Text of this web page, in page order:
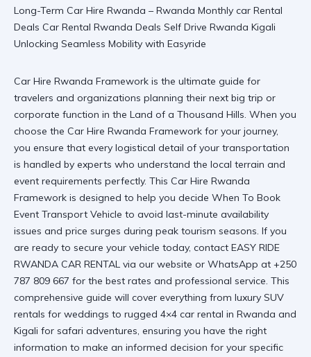
Car Hire Rwanda Framework is the ultimate guide for
travelers and organizations planning their next big trip or
corporate function in the Land of a Thousand Hills. When you
choose the Car Hire Rwanda Framework for your journey,
you ensure that every logistical detail of your transportation
is handled by experts who understand the local terrain and
event requirements perfectly. This Car Hire Rwanda
Framework is designed to help you decide When To Book
Event Transport Vehicle to avoid last-minute availability
issues and price surges during peak tourism seasons. If you
are ready to secure your vehicle today, contact EASY RIDE
RWANDA CAR RENTAL via our website or WhatsApp at +250
787 809 667 for the best rates and professional service. This
comprehensive guide will cover everything from luxury SUV
rentals for weddings to rugged 4×4 car rental in Rwanda and
Kigali for safari adventures, ensuring you have the right
information to make an informed decision for your specific